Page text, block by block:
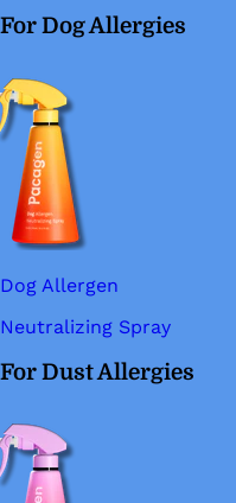
For Dog Allergies
Dog Allergen
Neutralizing Spray
For Dust Allergies